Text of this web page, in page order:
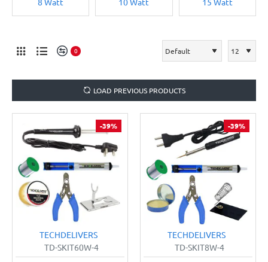
0
LOAD PREVIOUS PRODUCTS
-39%
TECHDELIVERS
TD-SKIT60W-4
-39%
TECHDELIVERS
TD-SKIT8W-4